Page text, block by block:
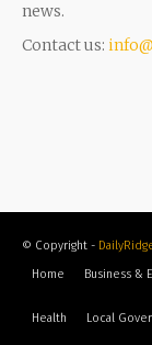
news.
Contact us:
© Copyright -
Home
Business &
Health Local